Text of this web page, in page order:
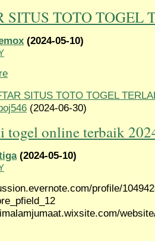
SITUS TOTO TOGEL
(2024-05-10)
SITUS TOTO TOGEL
(2024-06-30)
togel online terbaik
(2024-05-10)
profile/